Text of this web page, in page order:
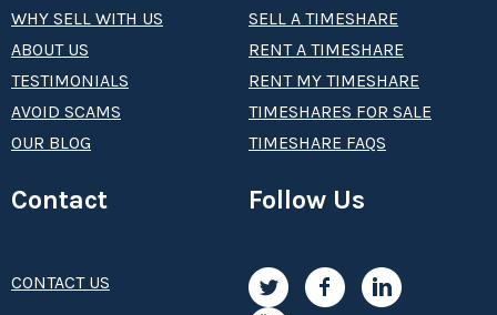
WHY SELL WITH US
ABOUT US
TESTIMONIALS
AVOID SCAMS
OUR BLOG
SELL A TIMESHARE
RENT A TIMESHARE
RENT MY TIMESHARE
TIMESHARES FOR SALE
TIMESHARE FAQS
Contact
CONTACT US
Follow Us